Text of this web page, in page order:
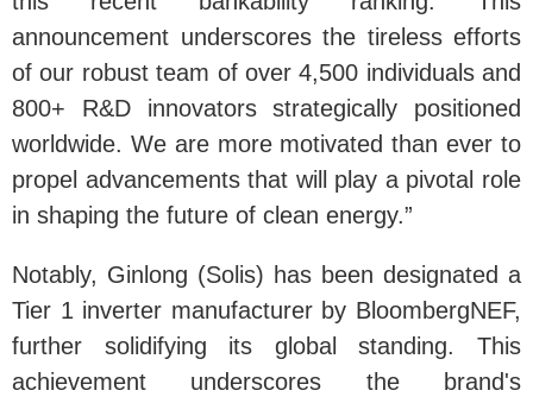
announcement underscores the tireless efforts
of our robust team of over 4,500 individuals and
800+ R&D innovators strategically positioned
worldwide. We are more motivated than ever to
propel advancements that will play a pivotal role
in shaping the future of clean energy.”
Notably, Ginlong (Solis) has been designated a
Tier 1 inverter manufacturer by BloombergNEF,
further solidifying its global standing. This
achievement underscores the brand's